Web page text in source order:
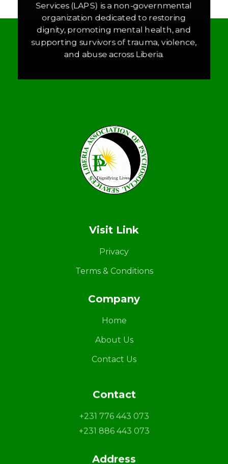
Services (LAPS) is a non-governmental
organization dedicated to restoring
dignity, promoting mental health, and
supporting survivors of trauma, violence,
and abuse across Liberia.
Visit Link
Privacy
Terms & Conditions
Company
Home
About Us
Contact Us
Contact
+231 776 443 073
+231 886 443 073
Address